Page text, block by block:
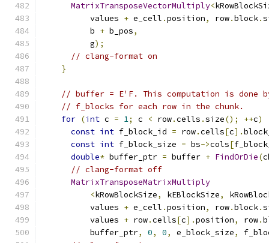
MatrixTransposeVectorMultiply<
          values
+ e_cell .position, row.block.
          b
+ b_pos,
          g
);
// clang-format on
}
// buffer = E'F. This computation is done
// f_blocks for each row in the chunk.
for (int c = 1; c < row.cells .size(); ++c)
const int f_block_id = row.cells[c].
const int f_block_size = bs->cols[
double* buffer_ptr = buffer + FindOrDie(
// clang-format off
MatrixTransposeMatrixMultiply
<kRowBlockSize, kEBlockSize,
          values
+ e_cell .position, row.block.
          values
+ row.cells[c].position, row.
          buffer_ptr
, 0, 0, e_block_size,